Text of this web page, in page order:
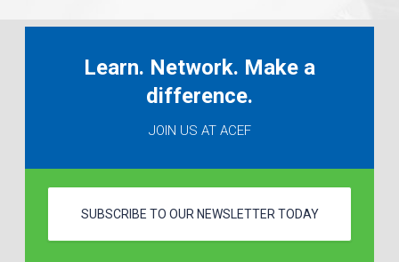
Learn. Network. Make a
difference.
JOIN US AT ACEF
SUBSCRIBE TO OUR NEWSLETTER TODAY